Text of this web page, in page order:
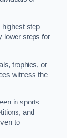
highest step
lower steps for
trophies, or
witness the
in sports
and
to